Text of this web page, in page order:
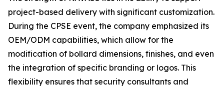
project-based delivery with significant customization.
During the CPSE event, the company emphasized its
OEM/ODM capabilities, which allow for the
modification of bollard dimensions, finishes, and even
the integration of specific branding or logos. This
flexibility ensures that security consultants and